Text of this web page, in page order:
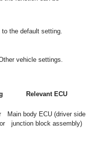
the default setting.
vehicle settings.
Relevant ECU
Main body ECU (driver side
junction block assembly)